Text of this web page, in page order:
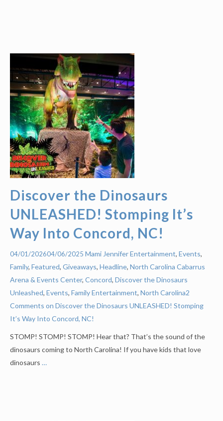
Discover the Dinosaurs
UNLEASHED! Stomping It’s
Way Into Concord, NC!
04/01/202604/06/2025 Mami JenniferEntertainment, Events,
Family, Featured, Giveaways, Headline, North Carolina Cabarrus
Arena & Events Center, Concord, Discover the Dinosaurs
Unleashed, Events, Family Entertainment, North Carolina2
Comments on Discover the Dinosaurs UNLEASHED! Stomping
It’s Way Into Concord, NC!
STOMP! STOMP! STOMP! Hear that? That’s the sound of the
dinosaurs coming to North Carolina! If you have kids that love
dinosaurs …